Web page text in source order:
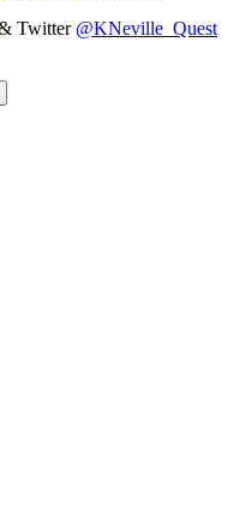
Twitter @KNeville_Quest